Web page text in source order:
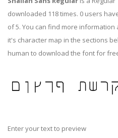
downloaded 118 times. 0 users
of 5. You can find more
it's character map in the sections
human to download the font for
Enter your text to preview